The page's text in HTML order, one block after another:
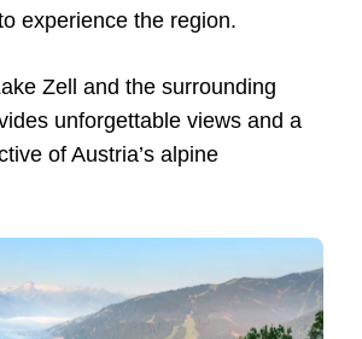
experience the region.
Zell and the surrounding
unforgettable views and a
of Austria’s alpine